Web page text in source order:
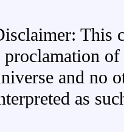
This
proclamation
and no
as